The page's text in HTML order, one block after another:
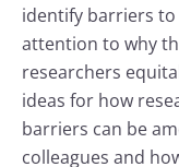
identify barriers
attention to why
researchers
ideas for how
barriers can be
colleagues and